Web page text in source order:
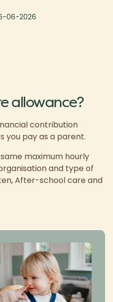
06-2026
allowance?
contribution
you pay as a parent.
maximum hourly
and type of
After-school care and